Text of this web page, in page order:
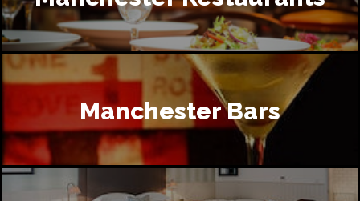
Manchester Bars